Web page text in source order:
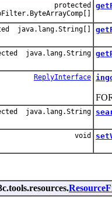
protected
java.lang.String[]
java.lang.String
ReplyInterface
java.lang.String
void